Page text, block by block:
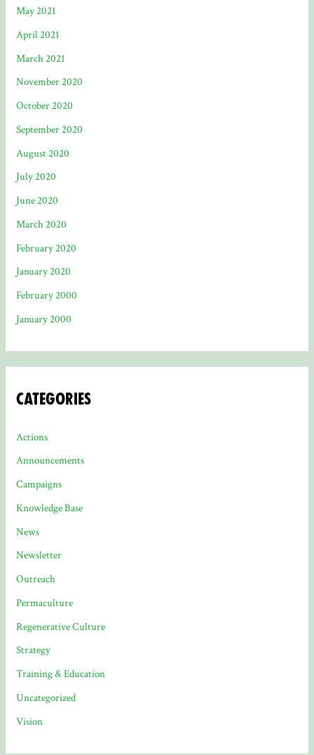
May 2021
April 2021
March 2021
November 2020
October 2020
September 2020
August 2020
July 2020
June 2020
March 2020
February 2020
January 2020
February 2000
January 2000
Categories
Actions
Announcements
Campaigns
Knowledge Base
News
Newsletter
Outreach
Permaculture
Regenerative Culture
Strategy
Training & Education
Uncategorized
Vision